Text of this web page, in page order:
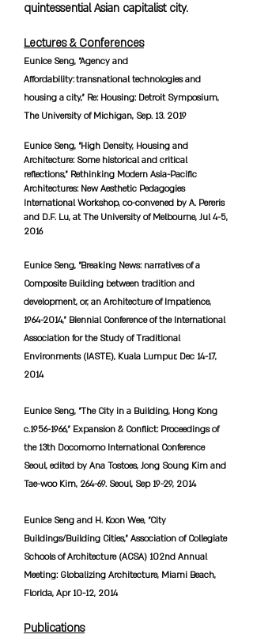
quintessential Asian capitalist city.
Lectures & Conferences
Eunice Seng, “Agency and
Affordability: transnational technologies and
housing a city,” Re: Housing: Detroit Symposium,
The University of Michigan, Sep. 13. 2019
Eunice Seng, “High Density, Housing and
Architecture: Some historical and critical
reflections,” Rethinking Modern Asia-Pacific
Architectures: New Aesthetic Pedagogies
International Workshop, co-convened by A. Pereris
and D.F. Lu, at The University of Melbourne, Jul 4-5,
2016
Eunice Seng, “Breaking News: narratives of a
Composite Building between tradition and
development, or, an Architecture of Impatience,
1964-2014,” Biennial Conference of the International
Association for the Study of Traditional
Environments (IASTE), Kuala Lumpur, Dec 14-17,
2014
Eunice Seng, “The City in a Building, Hong Kong
c.1956-1966,” Expansion & Conflict: Proceedings of
the 13th Docomomo International Conference
Seoul, edited by Ana Tostoes, Jong Soung Kim and
Tae-woo Kim, 264-69. Seoul, Sep 19-29, 2014
Eunice Seng and H. Koon Wee, “City
Buildings/Building Cities,” Association of Collegiate
Schools of Architecture (ACSA) 102nd Annual
Meeting: Globalizing Architecture, Miami Beach,
Florida, Apr 10-12, 2014
Publications